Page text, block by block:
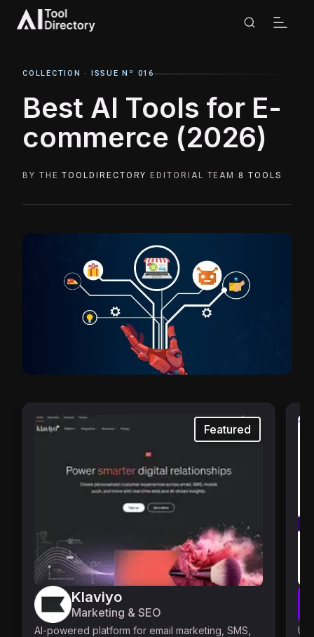
COLLECTION · ISSUE Nº 016
Best AI Tools for E-
commerce (2026)
BY THETOOLDIRECTORY EDITORIAL TEAM ·8 TOOLS
Featured
Klaviyo
Marketing & SEO
AI-powered platform for email marketing, SMS,